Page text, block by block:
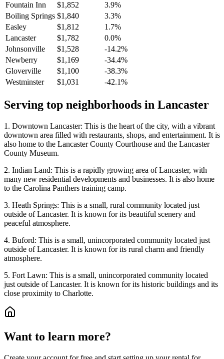
Fountain Inn
$1,852
3.9%
Boiling Springs $1,840
3.3%
Easley
$1,812
1.7%
Lancaster
$1,782
0.0%
Johnsonville
$1,528
-14.2%
Newberry
$1,169
-34.4%
Gloverville
$1,100
-38.3%
Westminster
$1,031 -42.1%
Serving top neighborhoods in Lancaster
1. Downtown Lancaster: This is the heart of the city, with a vibrant
downtown area filled with restaurants, shops, and entertainment. It is
also home to the Lancaster County Courthouse and the Lancaster
County Museum.
2. Indian Land: This is a rapidly growing area of Lancaster, with
many new residential developments and businesses. It is also home
to the Carolina Panthers training camp.
3. Heath Springs: This is a small, rural community located just
outside of Lancaster. It is known for its beautiful scenery and
peaceful atmosphere.
4. Buford: This is a small, unincorporated community located just
outside of Lancaster. It is known for its rural charm and friendly
atmosphere.
5. Fort Lawn: This is a small, unincorporated community located
just outside of Lancaster. It is known for its historic buildings and its
close proximity to Charlotte.
Want to learn more?